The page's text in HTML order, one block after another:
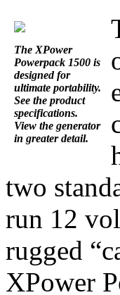
The XPower
Powerpack 1500 is
designed for
ultimate portability.
See the product
specifications.
View the generator
in greater detail.
two
run 12
rugged
XPower